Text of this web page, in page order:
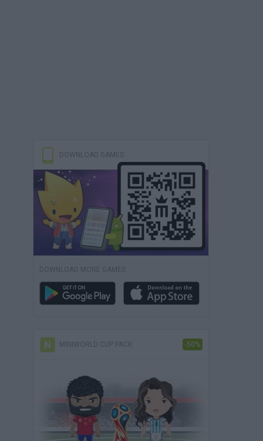
DOWNLOAD GAMES
DOWNLOAD MORE GAMES
MINIWORLD CUP PACK -50%